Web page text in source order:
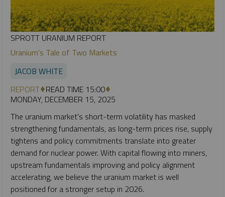
SPROTT URANIUM REPORT
Uranium’s Tale of Two Markets
JACOB WHITE
REPORT READ TIME 15:00
MONDAY, DECEMBER 15, 2025
The uranium market's short-term volatility has masked
strengthening fundamentals, as long-term prices rise, supply
tightens and policy commitments translate into greater
demand for nuclear power. With capital flowing into miners,
upstream fundamentals improving and policy alignment
accelerating, we believe the uranium market is well
positioned for a stronger setup in 2026.